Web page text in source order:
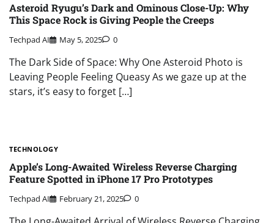
Asteroid Ryugu’s Dark and Ominous Close-Up: Why
This Space Rock is Giving People the Creeps
Techpad AI May 5, 2025 0
The Dark Side of Space: Why One Asteroid Photo is
Leaving People Feeling Queasy As we gaze up at the
stars, it’s easy to forget […]
TECHNOLOGY
Apple’s Long-Awaited Wireless Reverse Charging
Feature Spotted in iPhone 17 Pro Prototypes
Techpad AI February 21, 2025 0